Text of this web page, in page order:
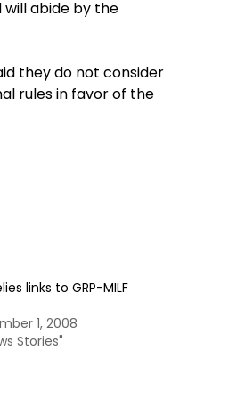
abide by the
they do not consider
rules in favor of the
links to GRP-MILF
1, 2008
Stories"